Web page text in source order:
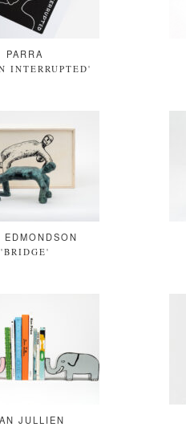
PARRA
INTERRUPTED'
EDMONDSON
'BRIDGE'
JULLIEN